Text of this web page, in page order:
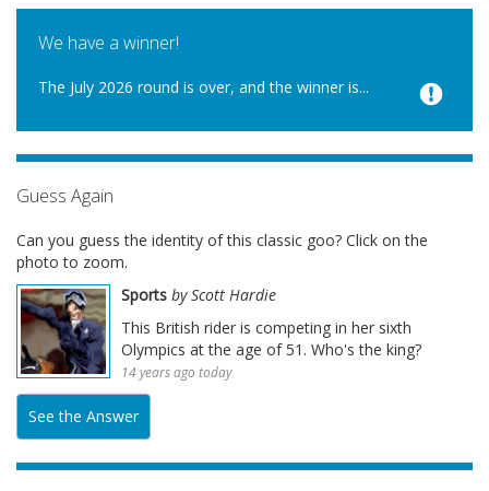
We have a winner!
The July 2026 round is over, and the winner is...
Guess Again
Can you guess the identity of this classic goo? Click on the
photo to zoom.
Sports by Scott Hardie
This British rider is competing in her sixth
Olympics at the age of 51. Who's the king?
14 years ago today
See the Answer